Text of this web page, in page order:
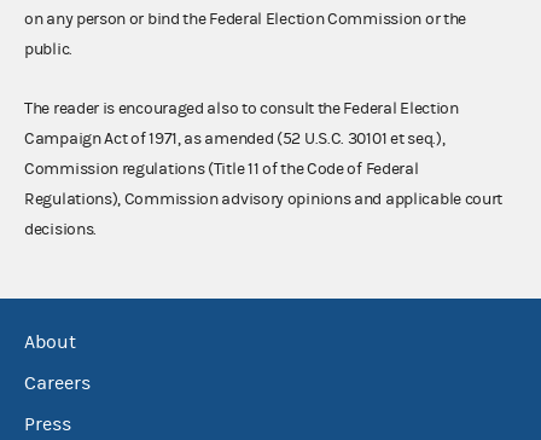
on any person or bind the Federal Election Commission or the
public.
The reader is encouraged also to consult the Federal Election
Campaign Act of 1971, as amended (52 U.S.C. 30101 et seq.),
Commission regulations (Title 11 of the Code of Federal
Regulations), Commission advisory opinions and applicable court
decisions.
About
Careers
Press